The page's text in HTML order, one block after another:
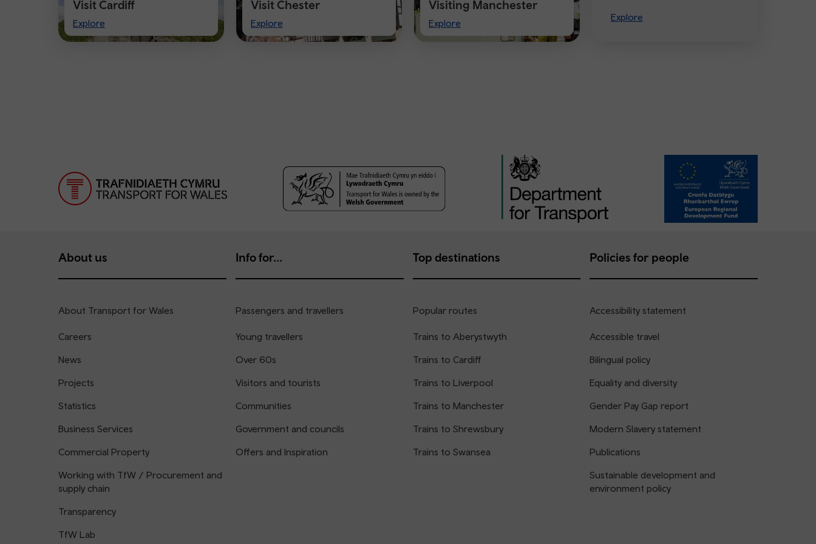
Visit Cardiff
Explore
Visit
Cardiff
Visit Chester
Explore
Visit
Chester
Visiting Manchester
Explore
Visiting
Manchester
Explore
About us
About Transport for Wales
Careers
News
Projects
Statistics
Business Services
Commercial Property
Working with TfW / Procurement and
supply chain
Transparency
TfW Lab
Info for...
Passengers and travellers
Young travellers
Over 60s
Visitors and tourists
Communities
Government and councils
Offers and Inspiration
Top destinations
Popular routes
Trains to Aberystwyth
Trains to Cardiff
Trains to Liverpool
Trains to Manchester
Trains to Shrewsbury
Trains to Swansea
Policies for people
Accessibility statement
Accessible travel
Bilingual policy
Equality and diversity
Gender Pay Gap report
Modern Slavery statement
Publications
Sustainable development and
environment policy